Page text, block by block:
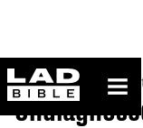
ladbible
Home>News >